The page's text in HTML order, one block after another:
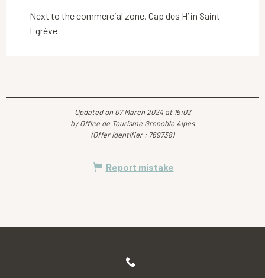
Next to the commercial zone, Cap des H’ in Saint-
Egrève
Updated on 07 March 2024 at 15:02
by Office de Tourisme Grenoble Alpes
(Offer identifier : 769738)
Report mistake